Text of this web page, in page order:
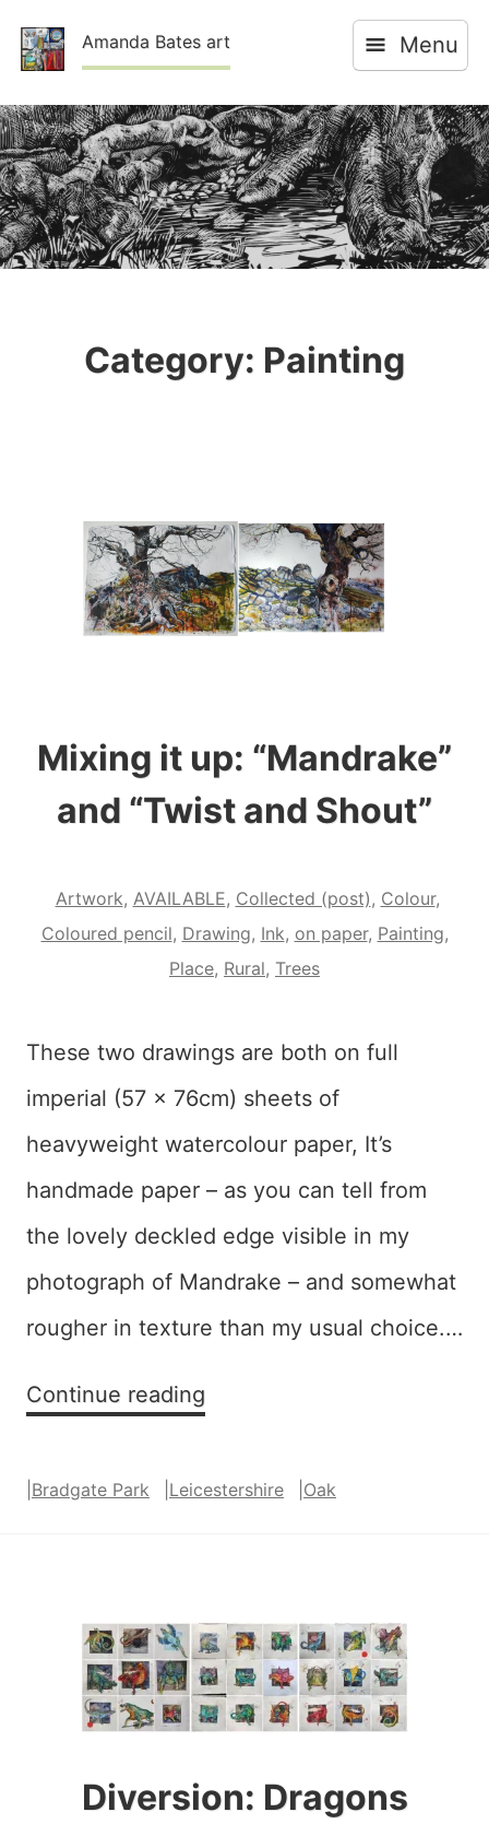
Amanda Bates art Menu
Category: Painting
Mixing it up: “Mandrake”
and “Twist and Shout”
Artwork, AVAILABLE, Collected (post), Colour,
Coloured pencil, Drawing, Ink, on paper, Painting,
Place, Rural, Trees
These two drawings are both on full
imperial (57 x 76cm) sheets of
heavyweight watercolour paper, It’s
handmade paper – as you can tell from
the lovely deckled edge visible in my
photograph of Mandrake – and somewhat
rougher in texture than my usual choice.…
Continue reading
“Mandrake”
Shout”
Bradgate Park Leicestershire Oak
Diversion: Dragons